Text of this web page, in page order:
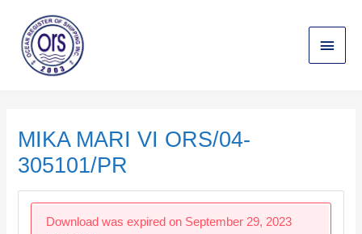
content
Main
Menu
MIKA MARI VI ORS/04-
305101/PR
Download was expired on September 29, 2023